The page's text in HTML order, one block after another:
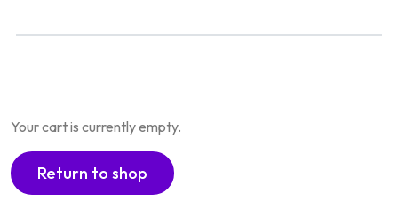
Your cart is currently empty.
Return to shop